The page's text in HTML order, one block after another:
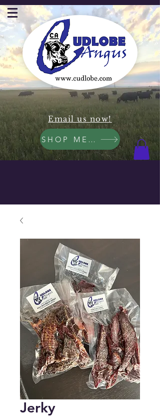
Email us now!
SHOP MEAT NOW
Jerky